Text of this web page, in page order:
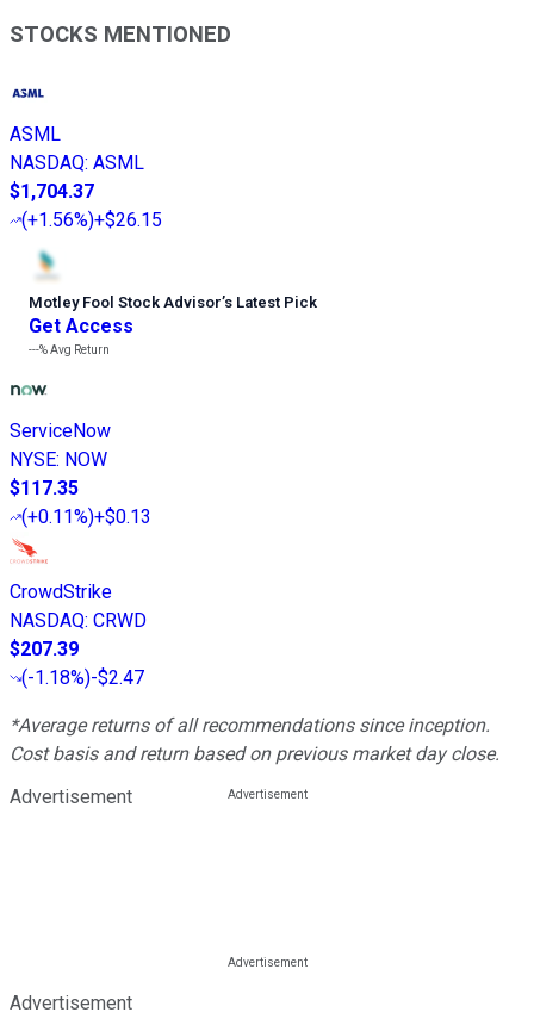
STOCKS MENTIONED
ASML
NASDAQ: ASML
$1,704.37
(+1.56%)+$26.15
Motley Fool Stock Advisor’s Latest Pick
Get Access
---%Avg Return
ServiceNow
NYSE: NOW
$117.35
(+0.11%)+$0.13
CrowdStrike
NASDAQ: CRWD
$207.39
(-1.18%)-$2.47
*Average returns of all recommendations since inception.
Cost basis and return based on previous market day close.
Advertisement
Advertisement